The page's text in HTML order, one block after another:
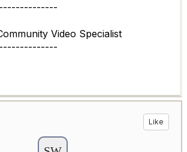
Video Specialist
Like